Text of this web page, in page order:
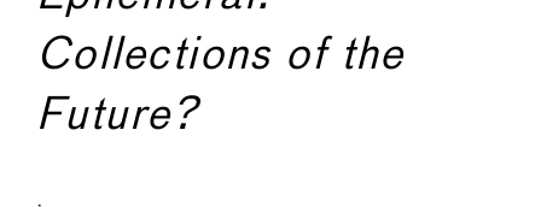
Collections of the
Future?